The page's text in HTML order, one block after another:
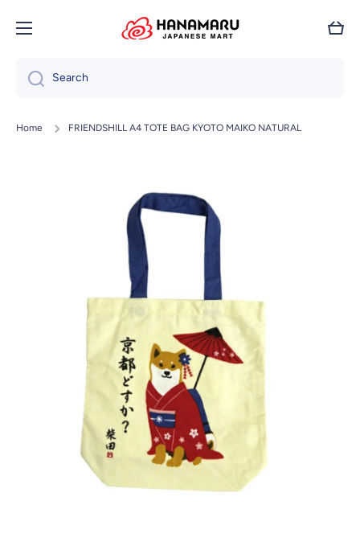
Skip to content
Cart
Search
Home FRIENDSHILL A4 TOTE BAG KYOTO MAIKO NATURAL
Skip to product information